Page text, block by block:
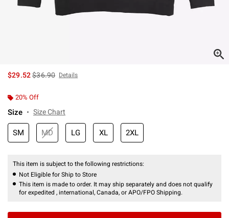
$29.52is sales price, the original price is
$36.90 Details
20% Off
Size Size Chart
SM MD LG XL 2XL
This item is subject to the following restrictions:
Not Eligible for Ship to Store
This item is made to order. It may ship separately and does not qualify
for expedited , international, Canada, or APO/FPO Shipping.